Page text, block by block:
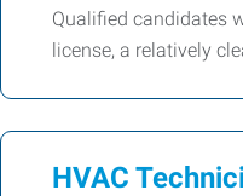
Qualified candidates
license, a relatively
HVAC